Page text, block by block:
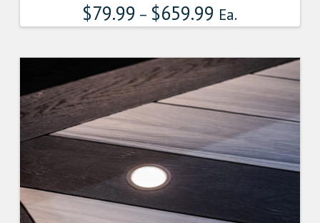
$79.99 – $659.99 Ea.
variants.
options
be
chosen
on
the
page